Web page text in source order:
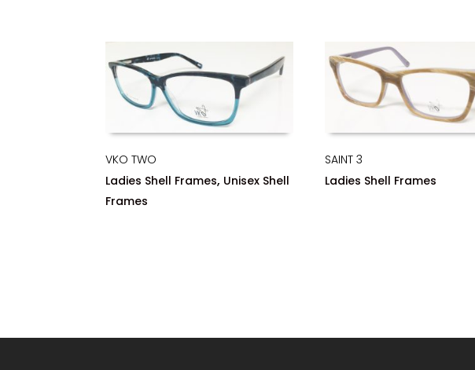
VKO TWO
Ladies Shell Frames, Unisex Shell
Frames
SAINT 3
Ladies Shell Frames